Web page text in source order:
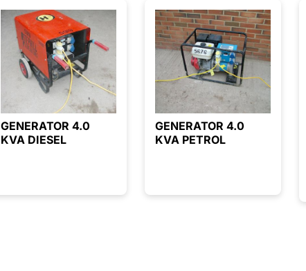
GENERATOR 4.0
KVA DIESEL
GENERATOR 4.0
KVA PETROL